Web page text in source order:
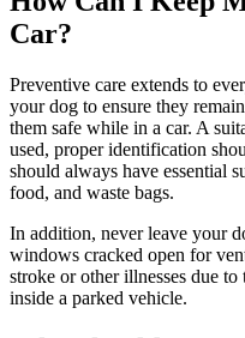
Car?
Preventive care extends to
your dog to ensure they
them safe while in a car. A
used, proper identification
should always have essential
food, and waste bags.
In addition, never leave your
windows cracked open for
stroke or other illnesses due
inside a parked vehicle.